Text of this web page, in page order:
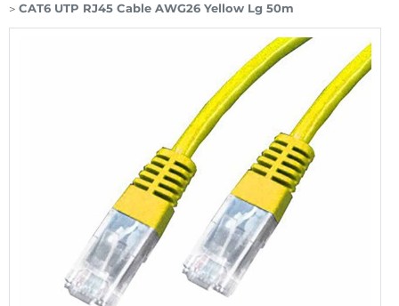
CAT6 UTP RJ45 Cable AWG26 Yellow Lg 50m